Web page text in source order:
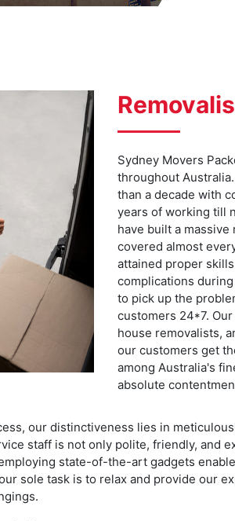
Sydney Movers
throughout
than a decade with
years of working till
have built a
covered almost
attained proper
complications
to pick up the
customers 24*7.
house removalists,
our customers get
among Australia's
absolute
our distinctiveness lies in
staff is not only polite, friendly, and
state-of-the-art gadgets
sole task is to relax and provide our